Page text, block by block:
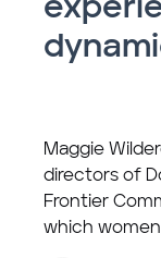
Maggie
directors of
Frontier
which